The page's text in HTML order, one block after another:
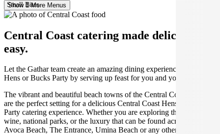
Small BitesShow 1 More Menus
Central Coast catering made deliciously
easy.
Let the Gathar team create an amazing dining experience for your
Hens or Bucks Party by serving up feast for you and your guests.
The vibrant and beautiful beach towns of the Central Coast region
are the perfect setting for a delicious Central Coast Hens or Bucks
Party catering experience. Whether you are exploring the food and
wine, national parks, or the luxury that can be found across Terrigal,
Avoca Beach, The Entrance, Umina Beach or any other area of the